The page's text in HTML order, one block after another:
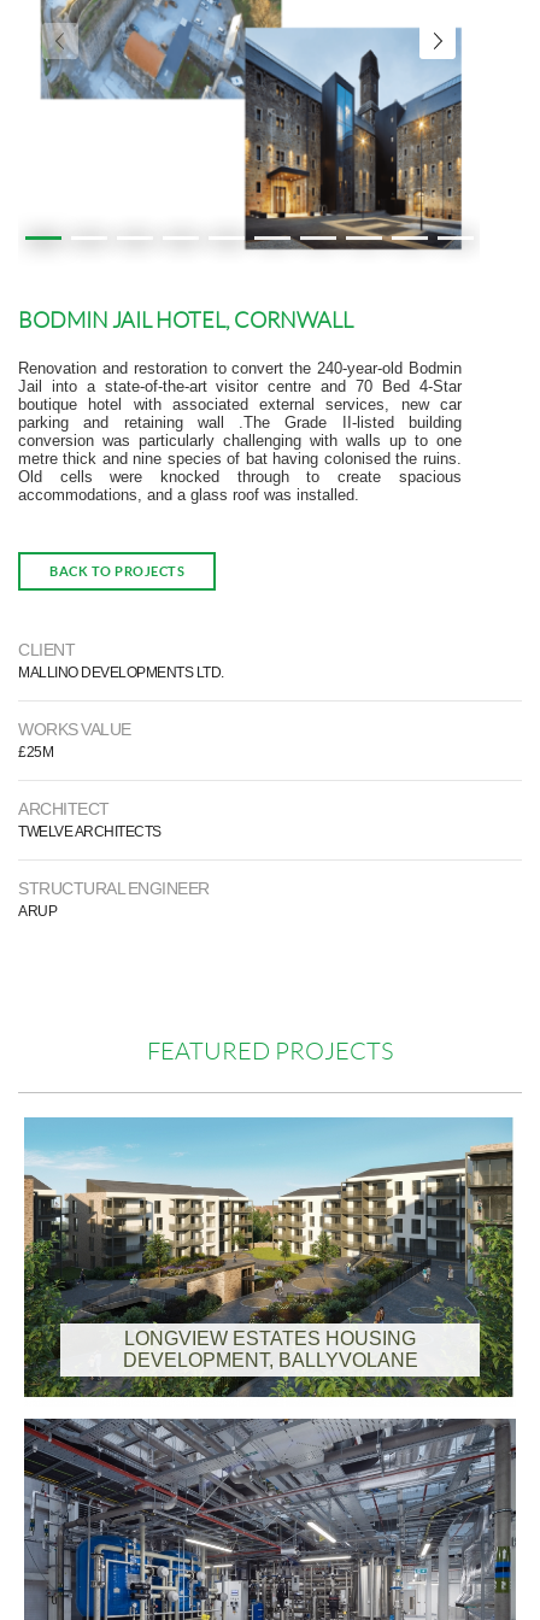
BODMIN JAIL HOTEL, CORNWALL
Renovation and restoration to convert the 240-year-old Bodmin
Jail into a state-of-the-art visitor centre and 70 Bed 4-Star
boutique hotel with associated external services, new car
parking and retaining wall .The Grade II-listed building
conversion was particularly challenging with walls up to one
metre thick and nine species of bat having colonised the ruins.
Old cells were knocked through to create spacious
accommodations, and a glass roof was installed.
BACK TO PROJECTS
CLIENT
MALLINO DEVELOPMENTS LTD.
WORKS VALUE
£25M
ARCHITECT
TWELVE ARCHITECTS
STRUCTURAL ENGINEER
ARUP
FEATURED PROJECTS
LONGVIEW ESTATES HOUSING
DEVELOPMENT, BALLYVOLANE